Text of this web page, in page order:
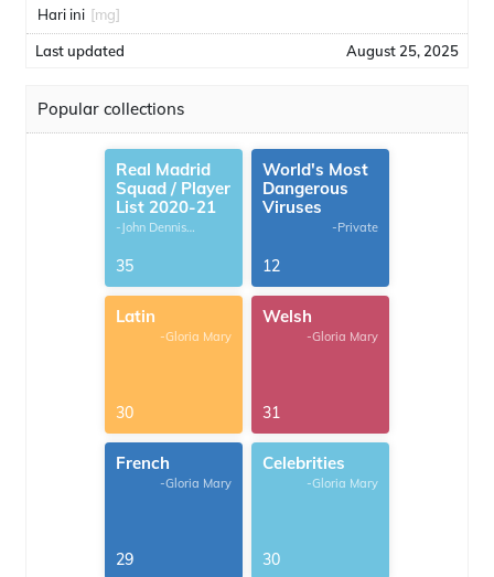
Hari ini [mg]
Last updated August 25, 2025
Popular collections
Real Madrid
Squad / Player
List 2020-21
-John Dennis
35
World's Most
Dangerous
Viruses
-Private
12
Latin
-Gloria Mary
30
Welsh
-Gloria Mary
31
French
-Gloria Mary
29
Celebrities
-Gloria Mary
30